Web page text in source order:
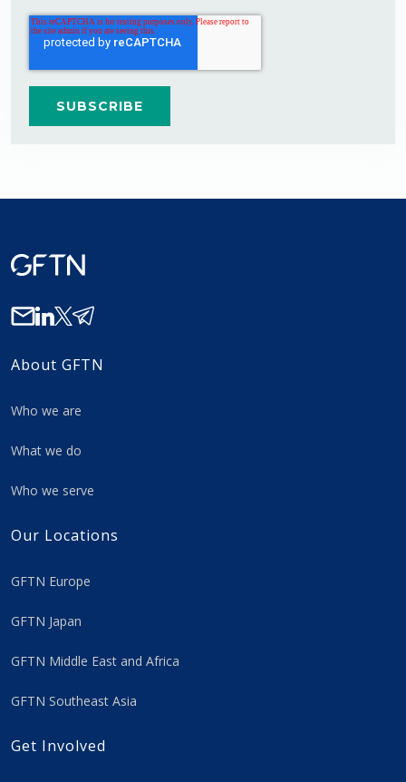
About GFTN
Who we are
What we do
Who we serve
Our Locations
GFTN Europe
GFTN Japan
GFTN Middle East and Africa
GFTN Southeast Asia
Get Involved